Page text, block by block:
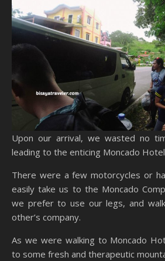
Upon our arrival, we wasted no
leading to the enticing Moncado
There were a few motorcycles or
easily take us to the Moncado
we prefer to use our legs, and
other’s company.
As we were walking to Moncado
to some fresh and therapeutic